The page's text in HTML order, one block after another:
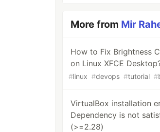
More from Mir
How to Fix Brightness
on Linux XFCE
#linux #devops #tutorial #
VirtualBox installation
Dependency is not
(>=2.28)